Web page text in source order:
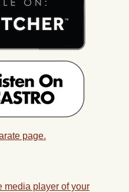
page.
media player of your